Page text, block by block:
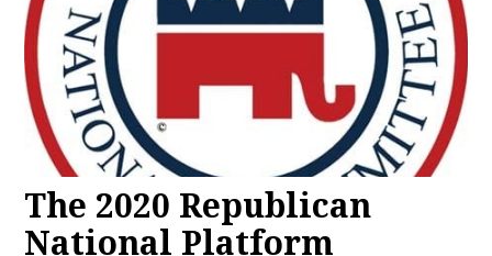
The 2020 Republican
National Platform